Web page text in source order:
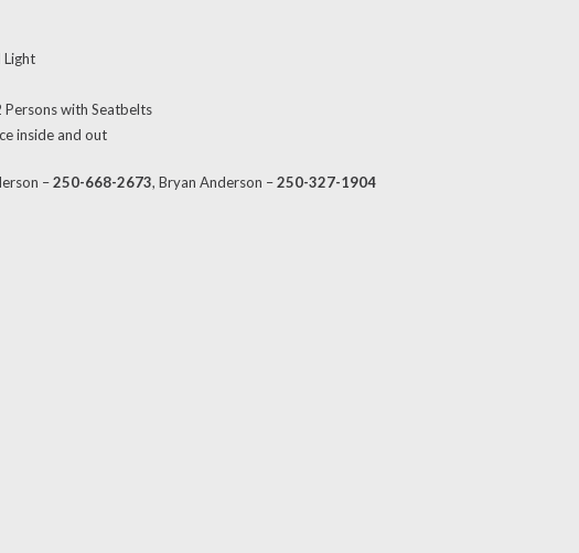
Persons with Seatbelts
inside and out
–250-668-2673, Bryan Anderson –250-327-1904